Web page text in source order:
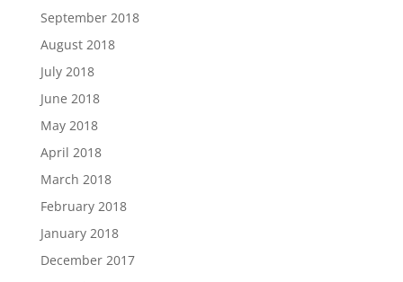
September 2018
August 2018
July 2018
June 2018
May 2018
April 2018
March 2018
February 2018
January 2018
December 2017